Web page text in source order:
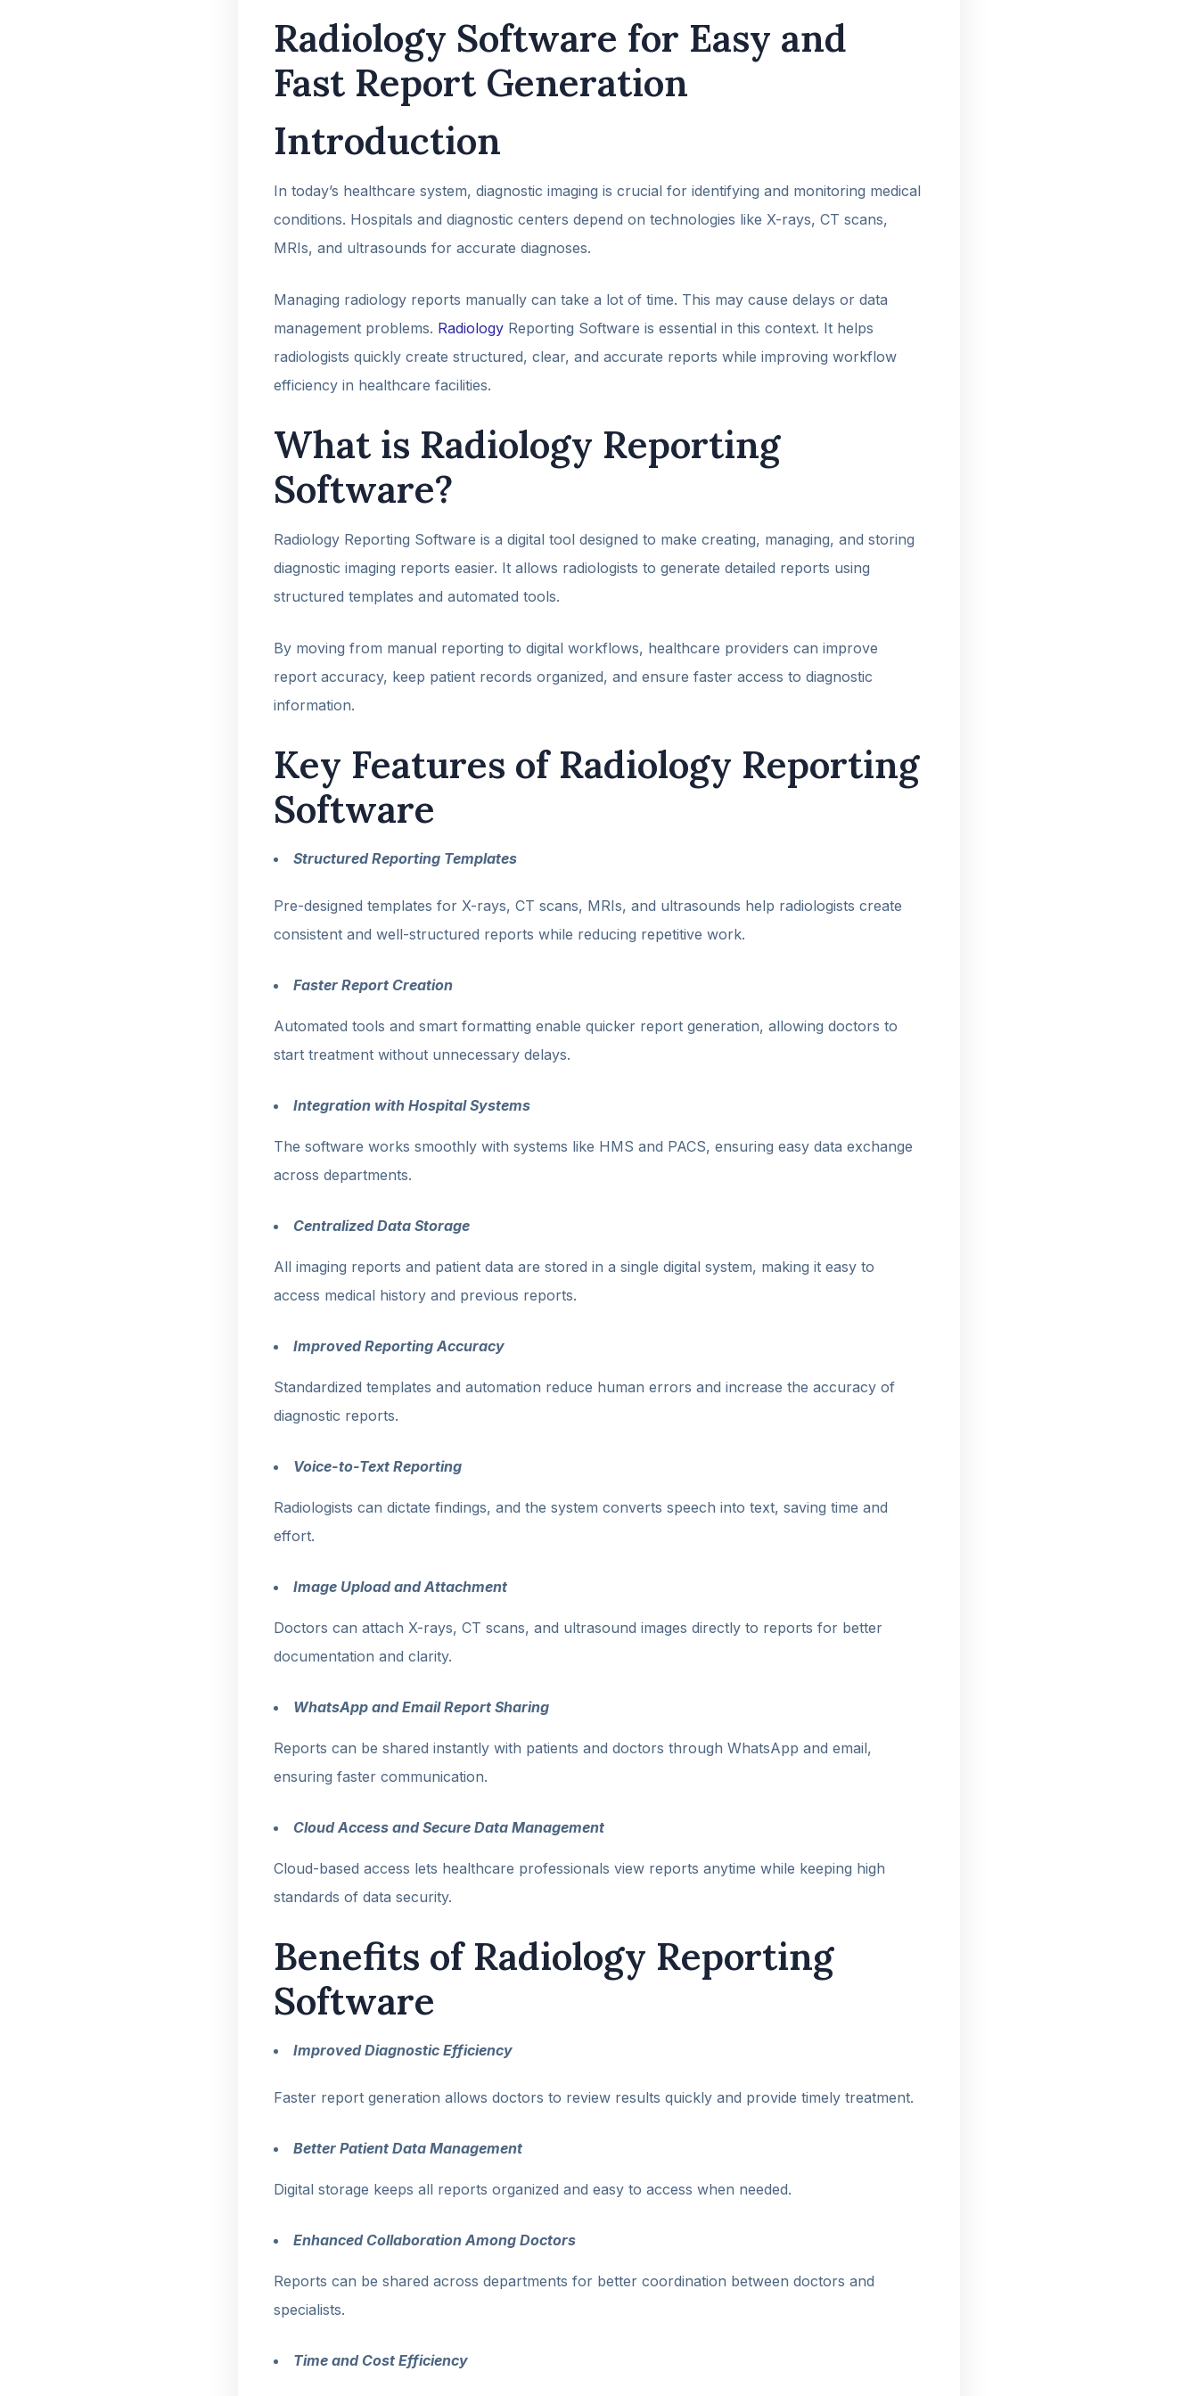
Radiology Software for Easy and
Fast Report Generation
Introduction
In today’s healthcare system, diagnostic imaging is crucial for identifying and monitoring medical
conditions. Hospitals and diagnostic centers depend on technologies like X-rays, CT scans,
MRIs, and ultrasounds for accurate diagnoses.
Managing radiology reports manually can take a lot of time. This may cause delays or data
management problems. Radiology Reporting Software is essential in this context. It helps
radiologists quickly create structured, clear, and accurate reports while improving workflow
efficiency in healthcare facilities.
What is Radiology Reporting
Software?
Radiology Reporting Software is a digital tool designed to make creating, managing, and storing
diagnostic imaging reports easier. It allows radiologists to generate detailed reports using
structured templates and automated tools.
By moving from manual reporting to digital workflows, healthcare providers can improve
report accuracy, keep patient records organized, and ensure faster access to diagnostic
information.
Key Features of Radiology Reporting
Software
Structured Reporting Templates
Pre-designed templates for X-rays, CT scans, MRIs, and ultrasounds help radiologists create
consistent and well-structured reports while reducing repetitive work.
Faster Report Creation
Automated tools and smart formatting enable quicker report generation, allowing doctors to
start treatment without unnecessary delays.
Integration with Hospital Systems
The software works smoothly with systems like HMS and PACS, ensuring easy data exchange
across departments.
Centralized Data Storage
All imaging reports and patient data are stored in a single digital system, making it easy to
access medical history and previous reports.
Improved Reporting Accuracy
Standardized templates and automation reduce human errors and increase the accuracy of
diagnostic reports.
Voice-to-Text Reporting
Radiologists can dictate findings, and the system converts speech into text, saving time and
effort.
Image Upload and Attachment
Doctors can attach X-rays, CT scans, and ultrasound images directly to reports for better
documentation and clarity.
WhatsApp and Email Report Sharing
Reports can be shared instantly with patients and doctors through WhatsApp and email,
ensuring faster communication.
Cloud Access and Secure Data Management
Cloud-based access lets healthcare professionals view reports anytime while keeping high
standards of data security.
Benefits of Radiology Reporting
Software
Improved Diagnostic Efficiency
Faster report generation allows doctors to review results quickly and provide timely treatment.
Better Patient Data Management
Digital storage keeps all reports organized and easy to access when needed.
Enhanced Collaboration Among Doctors
Reports can be shared across departments for better coordination between doctors and
specialists.
Time and Cost Efficiency